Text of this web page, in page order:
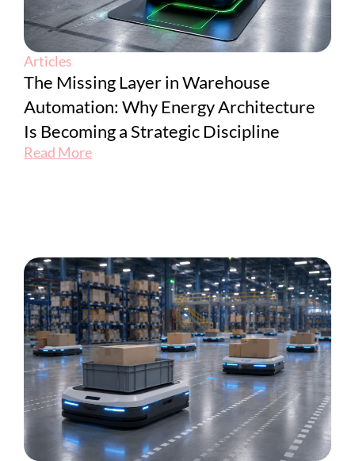
Articles
The Missing Layer in Warehouse
Automation: Why Energy Architecture
Is Becoming a Strategic Discipline
Read More